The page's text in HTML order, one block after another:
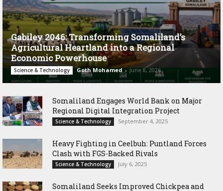
Gabiley 2046: Transforming Somaliland’s
Agricultural Heartland into a Regional
Economic Powerhouse
Science & Technology Goth Mohamed - June 8, 2026
Somaliland Engages World Bank on Major
Regional Digital Integration Project
Science & Technology September 4, 2025
‎Heavy Fighting in Ceelbuh: Puntland Forces
Clash with FGS-Backed Rivals
Science & Technology July 6, 2025
Somaliland Seeks Improved Chickpea and